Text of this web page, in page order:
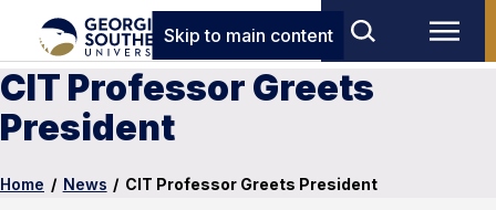
Skip to main content
CIT Professor Greets
President
Home / News / CIT Professor Greets President